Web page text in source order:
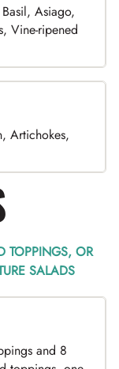
Asiago,
Vine-ripened
Artichokes,
TOPPINGS, OR
SALADS
and 8